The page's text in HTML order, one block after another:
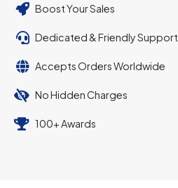
Boost Your Sales
Dedicated & Friendly Support
Accepts Orders Worldwide
No Hidden Charges
100+ Awards